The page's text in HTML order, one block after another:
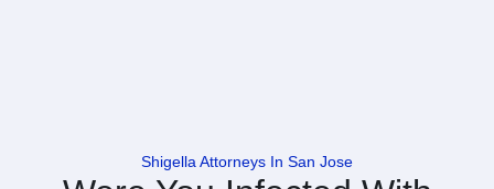
Shigella Attorneys In San Jose